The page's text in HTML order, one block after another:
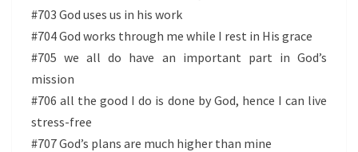
#703 God uses us in his work
#704 God works through me while I rest in His grace
#705 we all do have an important part in God’s
mission
#706 all the good I do is done by God, hence I can live
stress-free
#707 God’s plans are much higher than mine